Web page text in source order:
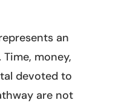
an
money,
devoted to
are not